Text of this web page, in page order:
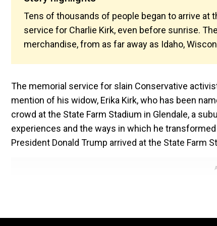
Tens of thousands of people began to arrive at
service for Charlie Kirk, even before sunrise.
merchandise, from as far away as Idaho,
The memorial service for slain Conservative
mention of his widow, Erika Kirk, who has been
crowd at the State Farm Stadium in Glendale, a
experiences and the ways in which he
President Donald Trump arrived at the State Farm